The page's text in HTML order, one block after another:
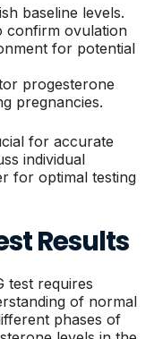
baseline levels.
confirm ovulation
for potential
progesterone
pregnancies.
for accurate
individual
for optimal testing
Results
test requires
of normal
phases of